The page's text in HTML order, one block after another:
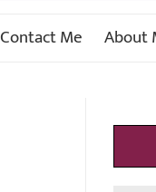
Contact Me About